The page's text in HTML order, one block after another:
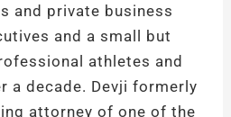
and private business
and a small but
athletes and
a decade. Devji formerly
attorney of one of the